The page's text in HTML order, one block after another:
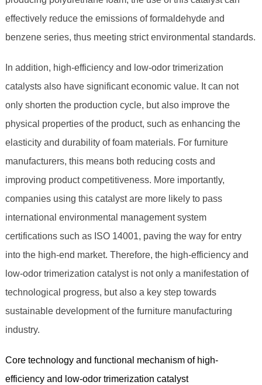
effectively reduce the emissions of formaldehyde and
benzene series, thus meeting strict environmental standards.
In addition, high-efficiency and low-odor trimerization
catalysts also have significant economic value. It can not
only shorten the production cycle, but also improve the
physical properties of the product, such as enhancing the
elasticity and durability of foam materials. For furniture
manufacturers, this means both reducing costs and
improving product competitiveness. More importantly,
companies using this catalyst are more likely to pass
international environmental management system
certifications such as ISO 14001, paving the way for entry
into the high-end market. Therefore, the high-efficiency and
low-odor trimerization catalyst is not only a manifestation of
technological progress, but also a key step towards
sustainable development of the furniture manufacturing
industry.
Core technology and functional mechanism of high-
efficiency and low-odor trimerization catalyst